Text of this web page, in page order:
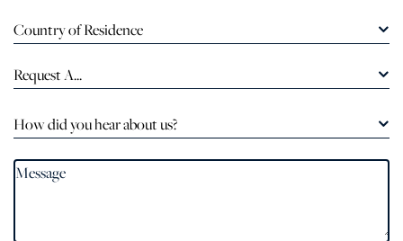
Country of Residence
Request A...
How did you hear about us?